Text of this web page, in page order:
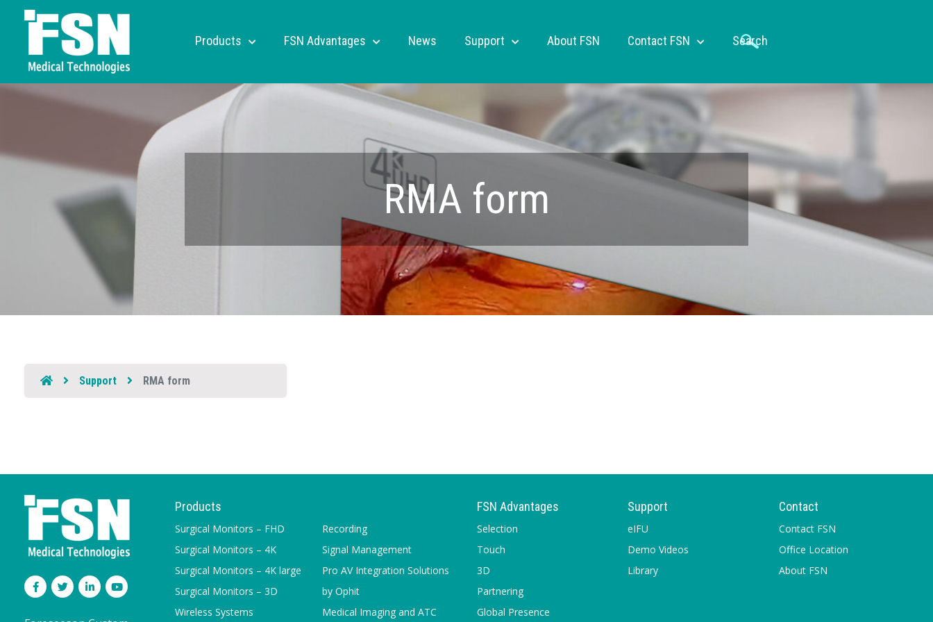
Products FSN Advantages News Support About FSN Contact FSN Search
RMA form
Support RMA form
Products
Surgical Monitors – FHD
Surgical Monitors – 4K
Surgical Monitors – 4K large
Surgical Monitors – 3D
Wireless Systems
Recording
Signal Management
Pro AV Integration Solutions
by Ophit
Medical Imaging and ATC
FSN Advantages
Selection
Touch
3D
Partnering
Global Presence
Support
eIFU
Demo Videos
Library
Contact
Contact FSN
Office Location
About FSN